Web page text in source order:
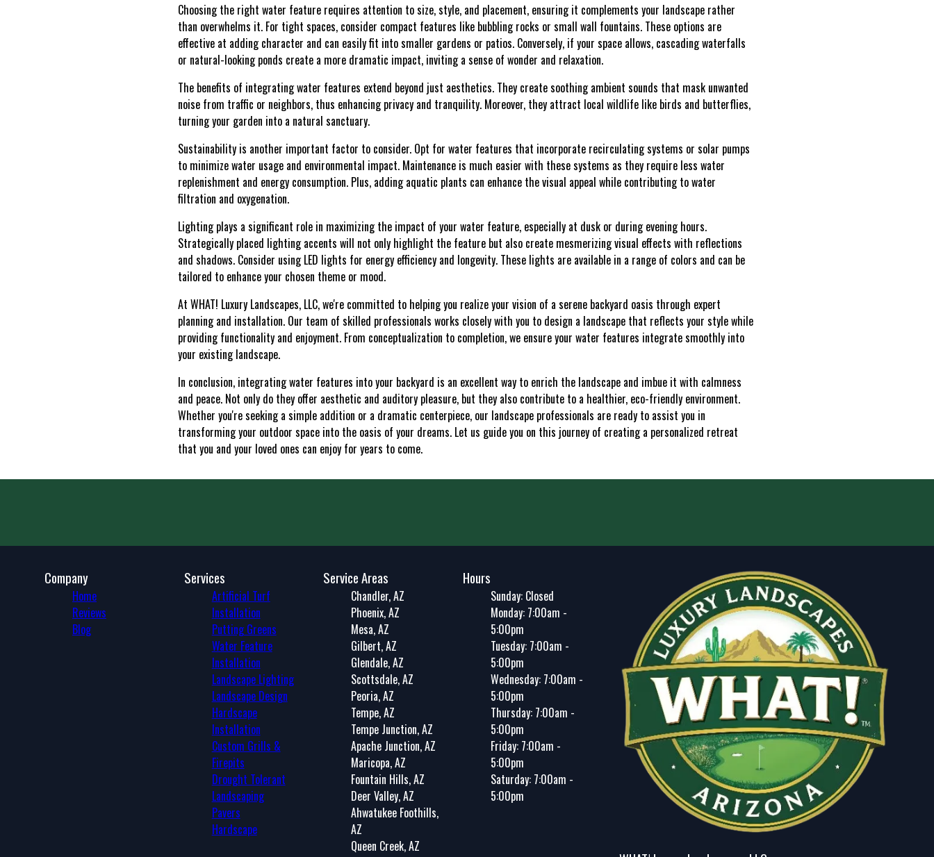
Choosing the right water feature requires attention to size, style, and placement, ensuring it complements your landscape rather
than overwhelms it. For tight spaces, consider compact features like bubbling rocks or small wall fountains. These options are
effective at adding character and can easily fit into smaller gardens or patios. Conversely, if your space allows, cascading waterfalls
or natural-looking ponds create a more dramatic impact, inviting a sense of wonder and relaxation.
The benefits of integrating water features extend beyond just aesthetics. They create soothing ambient sounds that mask unwanted
noise from traffic or neighbors, thus enhancing privacy and tranquility. Moreover, they attract local wildlife like birds and butterflies,
turning your garden into a natural sanctuary.
Sustainability is another important factor to consider. Opt for water features that incorporate recirculating systems or solar pumps
to minimize water usage and environmental impact. Maintenance is much easier with these systems as they require less water
replenishment and energy consumption. Plus, adding aquatic plants can enhance the visual appeal while contributing to water
filtration and oxygenation.
Lighting plays a significant role in maximizing the impact of your water feature, especially at dusk or during evening hours.
Strategically placed lighting accents will not only highlight the feature but also create mesmerizing visual effects with reflections
and shadows. Consider using LED lights for energy efficiency and longevity. These lights are available in a range of colors and can be
tailored to enhance your chosen theme or mood.
At WHAT! Luxury Landscapes, LLC, we're committed to helping you realize your vision of a serene backyard oasis through expert
planning and installation. Our team of skilled professionals works closely with you to design a landscape that reflects your style while
providing functionality and enjoyment. From conceptualization to completion, we ensure your water features integrate smoothly into
your existing landscape.
In conclusion, integrating water features into your backyard is an excellent way to enrich the landscape and imbue it with calmness
and peace. Not only do they offer aesthetic and auditory pleasure, but they also contribute to a healthier, eco-friendly environment.
Whether you're seeking a simple addition or a dramatic centerpiece, our landscape professionals are ready to assist you in
transforming your outdoor space into the oasis of your dreams. Let us guide you on this journey of creating a personalized retreat
that you and your loved ones can enjoy for years to come.
Company
Home
Reviews
Blog
Services
Artificial Turf
Installation
Putting Greens
Water Feature
Installation
Landscape Lighting
Landscape Design
Hardscape
Installation
Custom Grills &
Firepits
Drought Tolerant
Landscaping
Pavers
Hardscape
Service Areas
Chandler, AZ
Phoenix, AZ
Mesa, AZ
Gilbert, AZ
Glendale, AZ
Scottsdale, AZ
Peoria, AZ
Tempe, AZ
Tempe Junction, AZ
Apache Junction, AZ
Maricopa, AZ
Fountain Hills, AZ
Deer Valley, AZ
Ahwatukee Foothills,
AZ
Queen Creek, AZ
Hours
Sunday: Closed
Monday: 7:00am -
5:00pm
Tuesday: 7:00am -
5:00pm
Wednesday: 7:00am -
5:00pm
Thursday: 7:00am -
5:00pm
Friday: 7:00am -
5:00pm
Saturday: 7:00am -
5:00pm